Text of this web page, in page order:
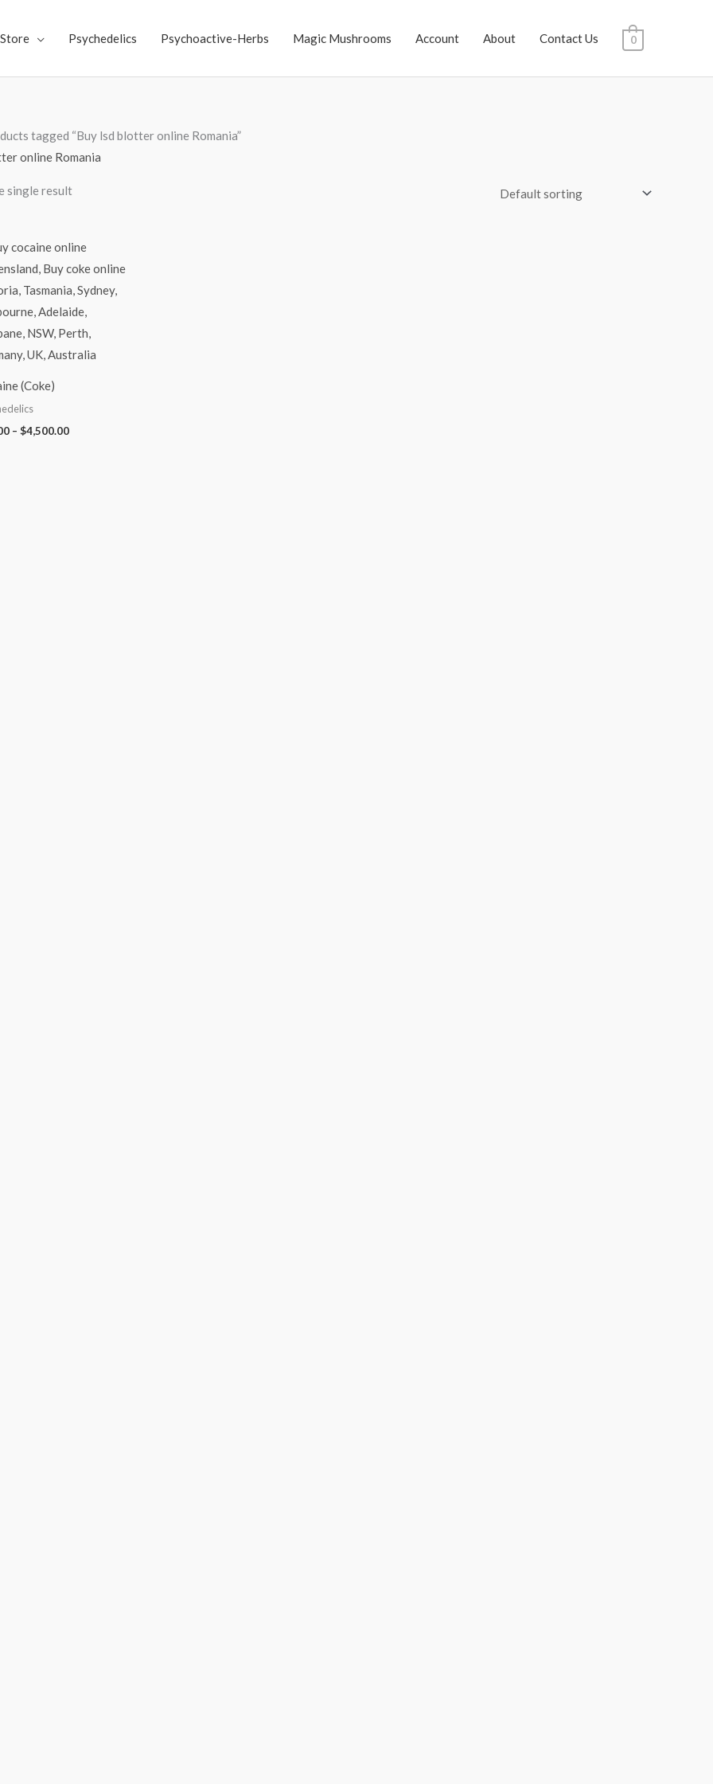
Store Psychedelics Psychoactive-Herbs Magic Mushrooms Account About Contact Us 0
tagged “Buy lsd blotter online Romania”
online Romania
single result
(Coke)
– $4,500.00
Price
range:
$70.00
$4,500.00